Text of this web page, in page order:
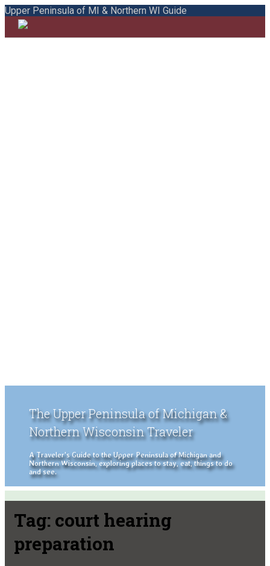
Upper Peninsula of MI & Northern WI Guide
The Upper Peninsula of Michigan &
Northern Wisconsin Traveler
A Traveler's Guide to the Upper Peninsula of Michigan and
Northern Wisconsin, exploring places to stay, eat, things to do
and see.
Tag: court hearing
preparation